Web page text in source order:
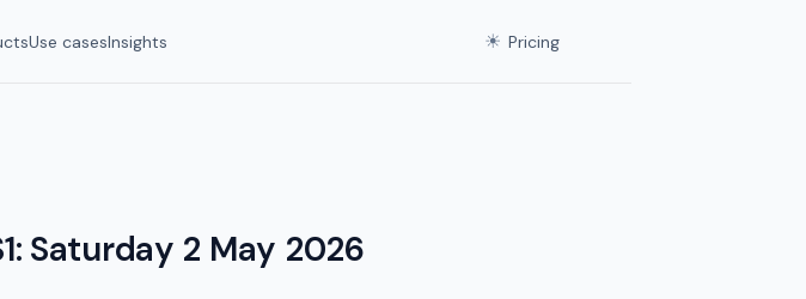
Use casesInsights ☀ Pricing
: Saturday 2 May 2026